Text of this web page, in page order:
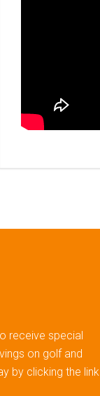
receive special
on golf and
by clicking the link